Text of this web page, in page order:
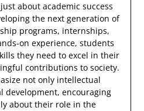
about academic success
the next generation of
programs, internships,
on experience, students
they need to excel in their
contributions to society.
not only intellectual
development, encouraging
about their role in the